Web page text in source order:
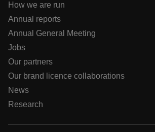
How we are run
Annual reports
Annual General Meeting
Jobs
Our partners
Our brand licence collaborations
News
Research